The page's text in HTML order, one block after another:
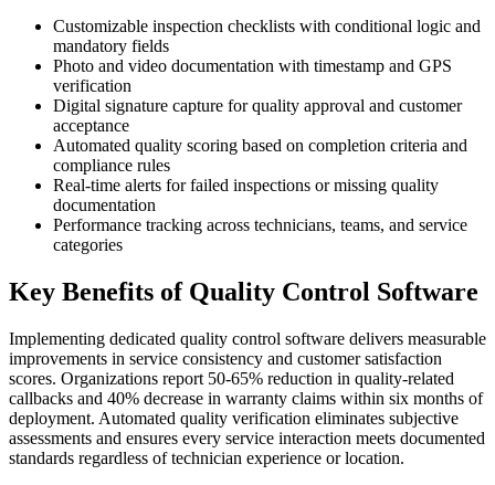
Customizable inspection checklists with conditional logic and
mandatory fields
Photo and video documentation with timestamp and GPS
verification
Digital signature capture for quality approval and customer
acceptance
Automated quality scoring based on completion criteria and
compliance rules
Real-time alerts for failed inspections or missing quality
documentation
Performance tracking across technicians, teams, and service
categories
Key Benefits of Quality Control Software
Implementing dedicated quality control software delivers measurable
improvements in service consistency and customer satisfaction
scores. Organizations report 50-65% reduction in quality-related
callbacks and 40% decrease in warranty claims within six months of
deployment. Automated quality verification eliminates subjective
assessments and ensures every service interaction meets documented
standards regardless of technician experience or location.